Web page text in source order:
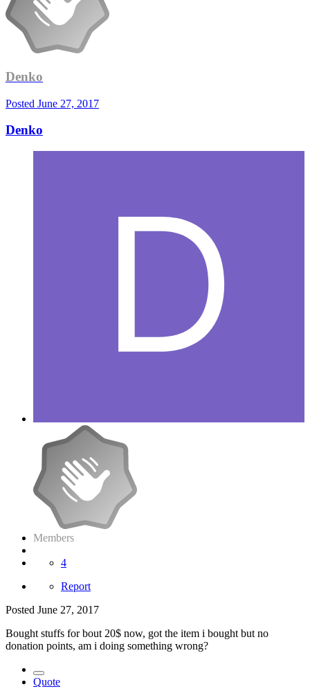
Denko
Posted June 27, 2017
Denko
Members
4
Report
Posted June 27, 2017
Bought stuffs for bout 20$ now, got the item i bought but no
donation points, am i doing something wrong?
Quote